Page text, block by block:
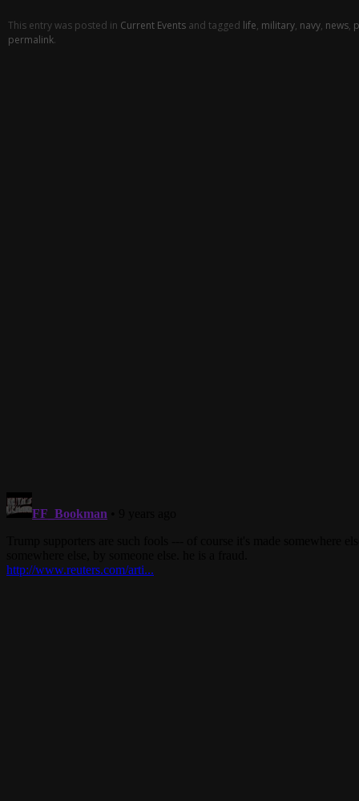
This entry was posted in Current Events and tagged life, military, navy, news,
permalink.